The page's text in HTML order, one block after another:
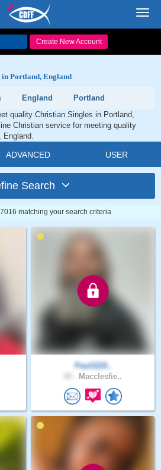
Create New Account
in Portland, England
England
Portland
quality Christian Singles in Portland,
Christian service for meeting quality
England.
ADVANCED USER
Search
matching your search criteria
Paul1119..
Macclesfie..